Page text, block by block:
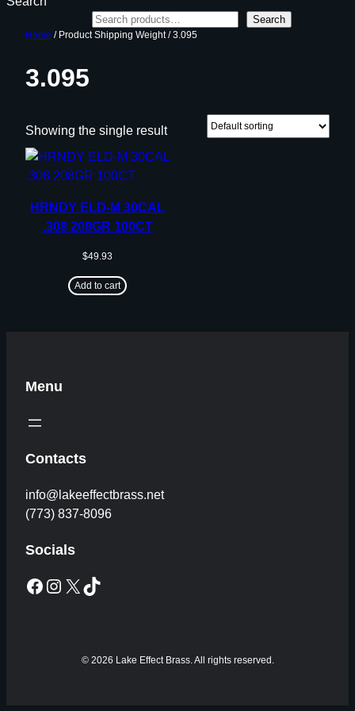
Search
Home / Product Shipping Weight / 3.095
3.095
Showing the single result
HRNDY ELD-M 30CAL
.308 208GR 100CT
$49.93
Add to cart
Menu
Contacts
info@lakeeffectbrass.net
(773) 837-8096
Socials
Facebook Instagram X TikTok
© 2026 Lake Effect Brass. All rights reserved.